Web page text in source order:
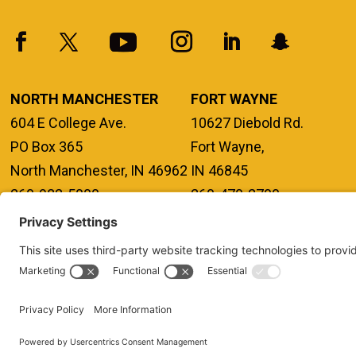
NORTH MANCHESTER
604 E College Ave.
PO Box 365
North Manchester, IN 46962
260-982-5000
FORT WAYNE
10627 Diebold Rd.
Fort Wayne,
IN 46845
260-470-2700
FERPA TITLE IX PRIVACY POLICY